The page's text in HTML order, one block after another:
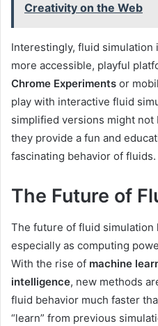
Creativity on the Web
Interestingly, fluid simulation
more accessible, playful
Chrome Experiments or
play with interactive fluid
simplified versions might
they provide a fun and
fascinating behavior of fluids.
The Future of
The future of fluid
especially as computing
With the rise of machine
intelligence, new methods
fluid behavior much faster
“learn” from previous